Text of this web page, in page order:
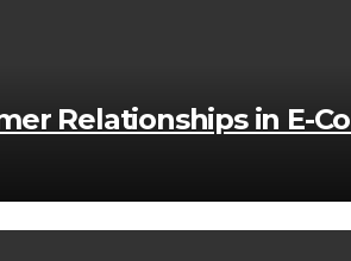
Relationships in E-